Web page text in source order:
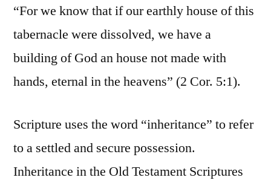
“For we know that if our earthly house of this
tabernacle were dissolved, we have a
building of God an house not made with
hands, eternal in the heavens” (2 Cor. 5:1).
Scripture uses the word “inheritance” to refer
to a settled and secure possession.
Inheritance in the Old Testament Scriptures